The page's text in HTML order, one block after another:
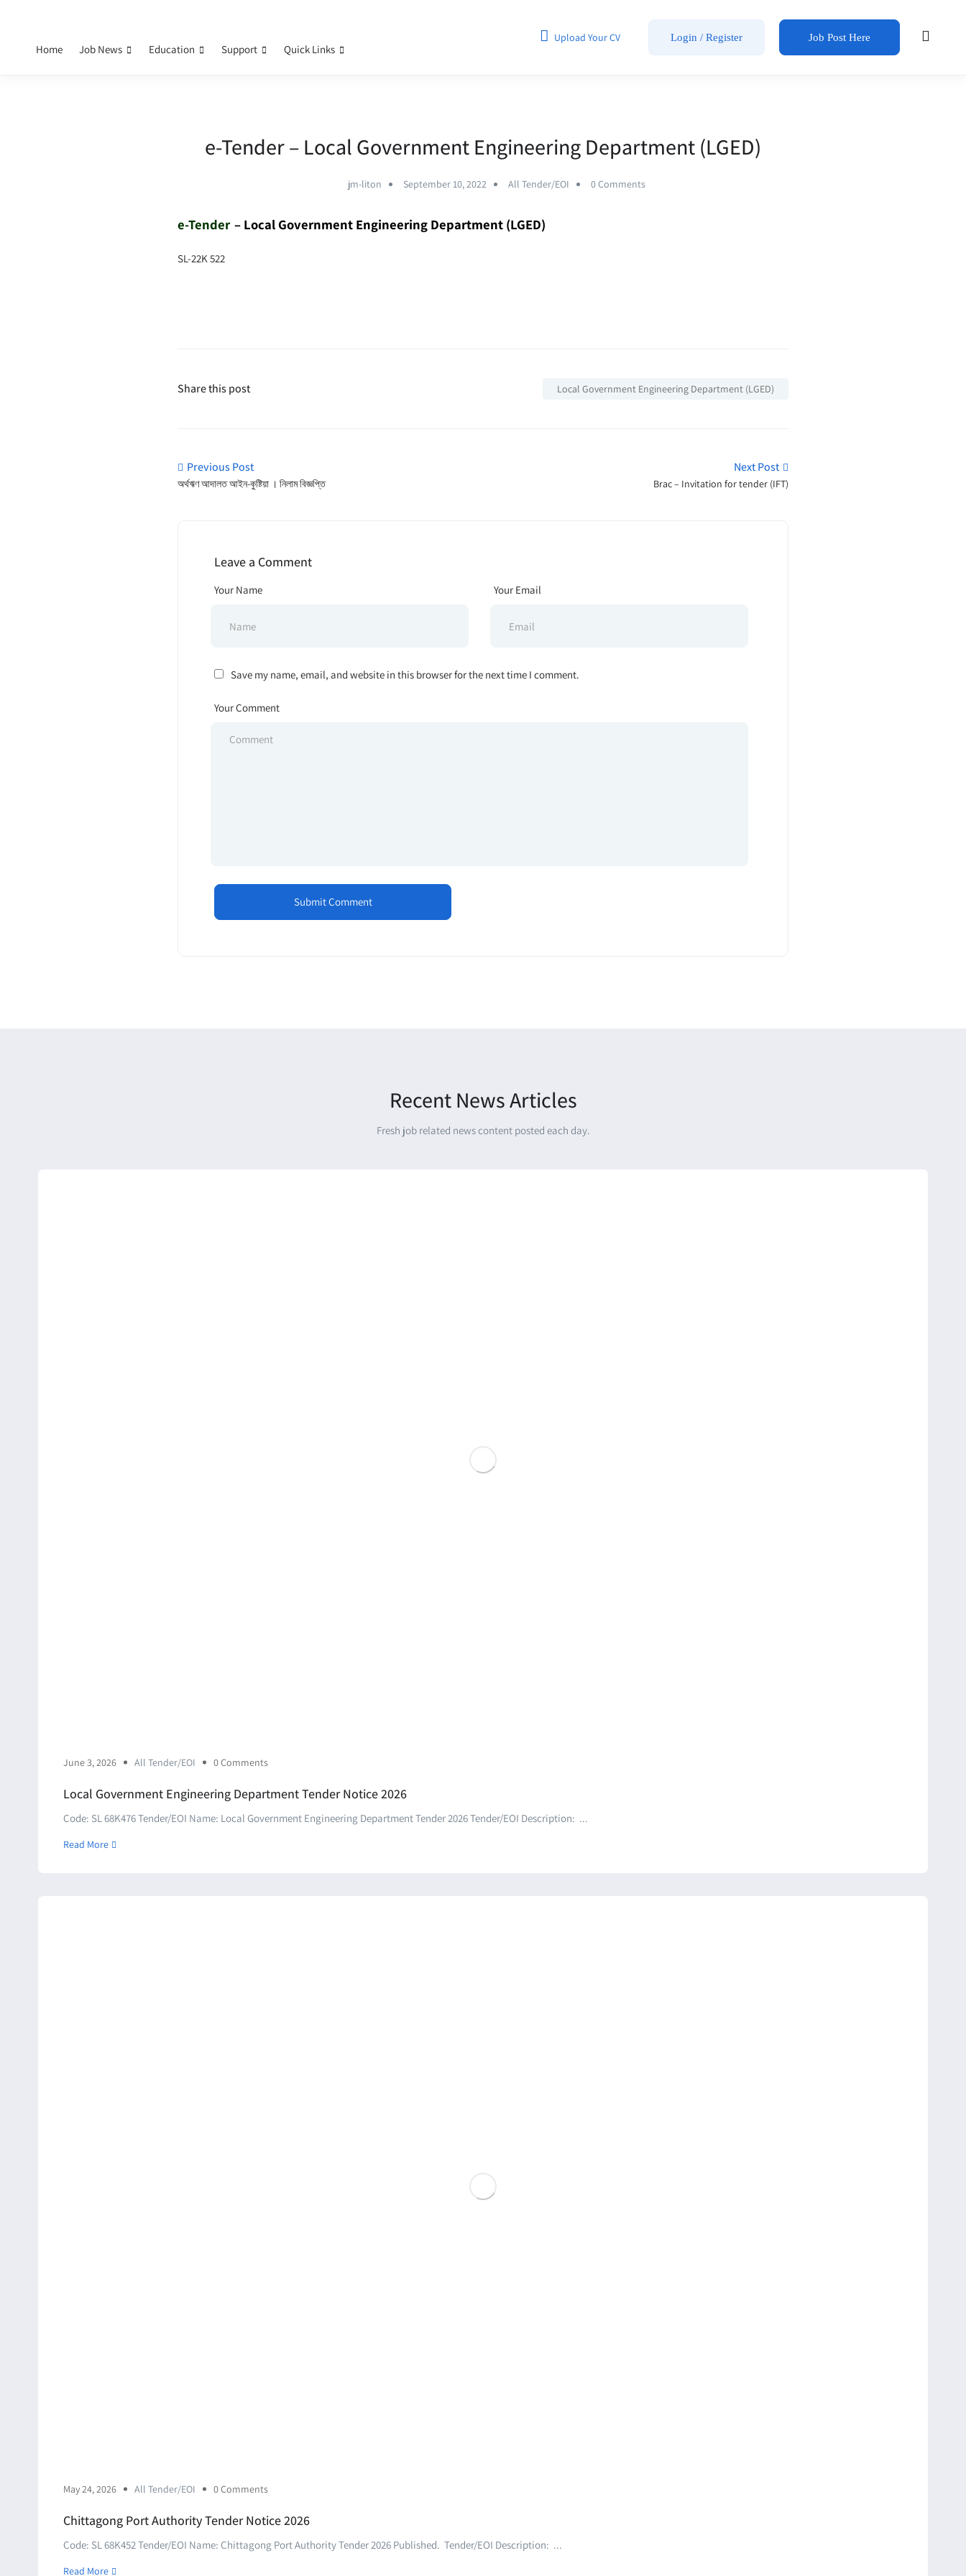
Home Job News Education Support Quick Links
Upload Your CV Login / Register Job Post Here
e-Tender – Local Government Engineering Department (LGED)
jm-liton September 10, 2022 All Tender/EOI 0 Comments
e-Tender – Local Government Engineering Department (LGED)
SL-22K 522
Share this post Local Government Engineering Department (LGED)
Previous Post
অর্থঋণ আদালত আইন-কুষ্টিয়া । নিলাম বিজ্ঞপ্তি
Next Post
Brac – Invitation for tender (IFT)
Leave a Comment
Your Name Your Email
Save my name, email, and website in this browser for the next time I comment.
Your Comment
Recent News Articles
Fresh job related news content posted each day.
June 3, 2026 All Tender/EOI 0 Comments
Local Government Engineering Department Tender Notice 2026
Code: SL 68K476 Tender/EOI Name: Local Government Engineering Department Tender 2026 Tender/EOI Description: ...
Read More
May 24, 2026 All Tender/EOI 0 Comments
Chittagong Port Authority Tender Notice 2026
Code: SL 68K452 Tender/EOI Name: Chittagong Port Authority Tender 2026 Published. Tender/EOI Description: ...
Read More